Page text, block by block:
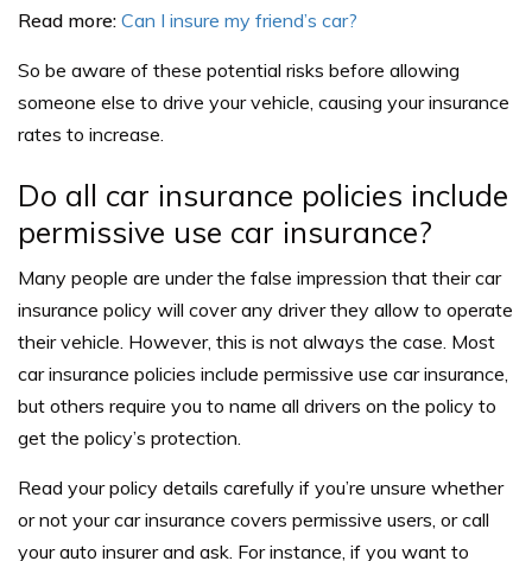
Read more: Can I insure my friend’s car?
So be aware of these potential risks before allowing
someone else to drive your vehicle, causing your insurance
rates to increase.
Do all car insurance policies include
permissive use car insurance?
Many people are under the false impression that their car
insurance policy will cover any driver they allow to operate
their vehicle. However, this is not always the case. Most
car insurance policies include permissive use car insurance,
but others require you to name all drivers on the policy to
get the policy’s protection.
Read your policy details carefully if you’re unsure whether
or not your car insurance covers permissive users, or call
your auto insurer and ask. For instance, if you want to